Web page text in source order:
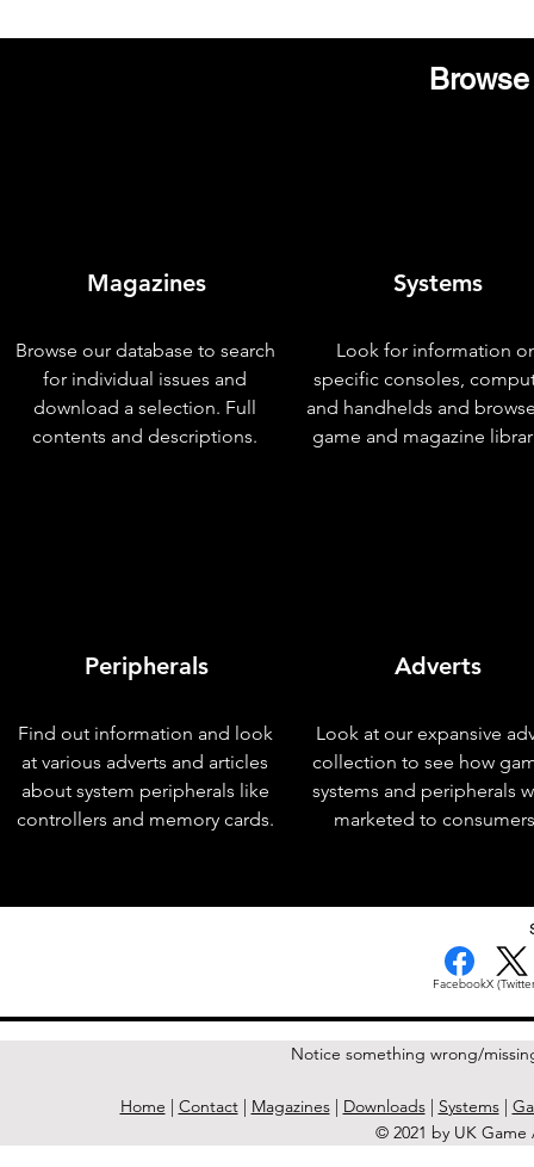
Magazines
Browse our database to search
for individual issues and
download a selection. Full
contents and descriptions.
Peripherals
Find out information and look
at various adverts and articles
about system peripherals like
controllers and memory cards.
Systems
Look for information
specific consoles,
and handhelds and
game and magazine
Adverts
Look at our expansive
collection to see how
systems and peripherals
marketed to
FacebookX
Notice something wrong/
Home | Contact| Magazines| Downloads| Systems|
© 2021 by UK